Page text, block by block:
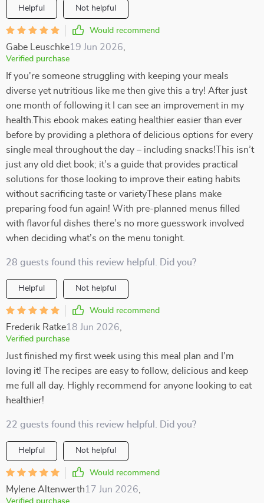
Helpful Not helpful
Would recommend
Gabe Leuschke19 Jun 2026
Verified purchase
If you're someone struggling with keeping your meals
diverse yet nutritious like me then give this a try! After just
one month of following it I can see an improvement in my
health.This ebook makes eating healthier easier than ever
before by providing a plethora of delicious options for every
single meal throughout the day – including snacks!This isn’t
just any old diet book; it’s a guide that provides practical
solutions for those looking to improve their eating habits
without sacrificing taste or varietyThese plans make
preparing food fun again! With pre-planned menus filled
with flavorful dishes there’s no more guesswork involved
when deciding what’s on the menu tonight.
28 guests found this review helpful. Did you?
Helpful Not helpful
Would recommend
Frederik Ratke18 Jun 2026
Verified purchase
Just finished my first week using this meal plan and I'm
loving it! The recipes are easy to follow, delicious and keep
me full all day. Highly recommend for anyone looking to eat
healthier!
22 guests found this review helpful. Did you?
Helpful Not helpful
Would recommend
Mylene Altenwerth17 Jun 2026
Verified purchase